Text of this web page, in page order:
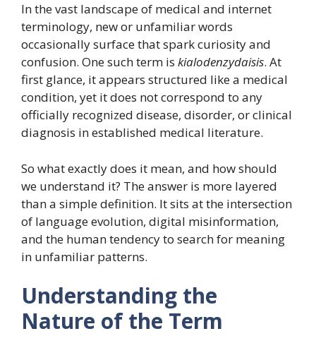
In the vast landscape of medical and internet
terminology, new or unfamiliar words
occasionally surface that spark curiosity and
confusion. One such term is kialodenzydaisis. At
first glance, it appears structured like a medical
condition, yet it does not correspond to any
officially recognized disease, disorder, or clinical
diagnosis in established medical literature.
So what exactly does it mean, and how should
we understand it? The answer is more layered
than a simple definition. It sits at the intersection
of language evolution, digital misinformation,
and the human tendency to search for meaning
in unfamiliar patterns.
Understanding the
Nature of the Term